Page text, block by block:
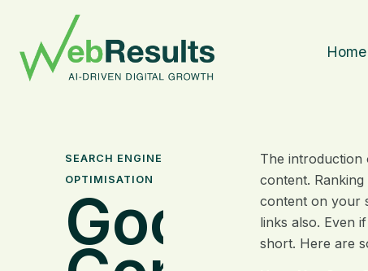
Home
SEARCH ENGINE
OPTIMISATION
Good
The introduction
content.
content on your
links also. Even
short. Here are